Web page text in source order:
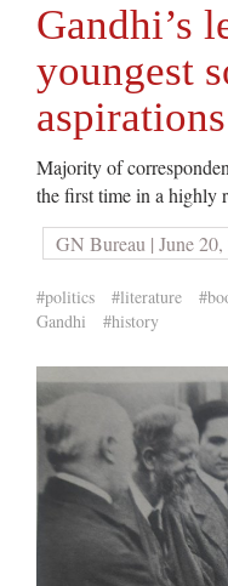
Gandhi’s
youngest
Majority of
the first time in a highly
GN Bureau | June
#politics #literature
Gandhi
#history